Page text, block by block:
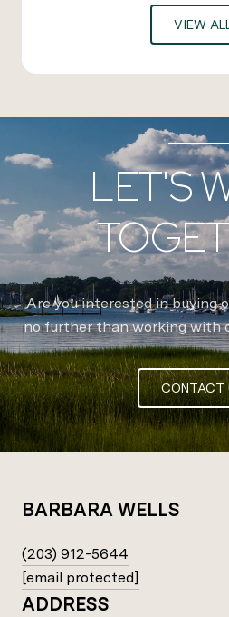
VIEW ALL
LET'S
Are you interested in buying
no further than working with
CONTACT
BARBARA WELLS
(203) 912-5644
[email protected]
ADDRESS